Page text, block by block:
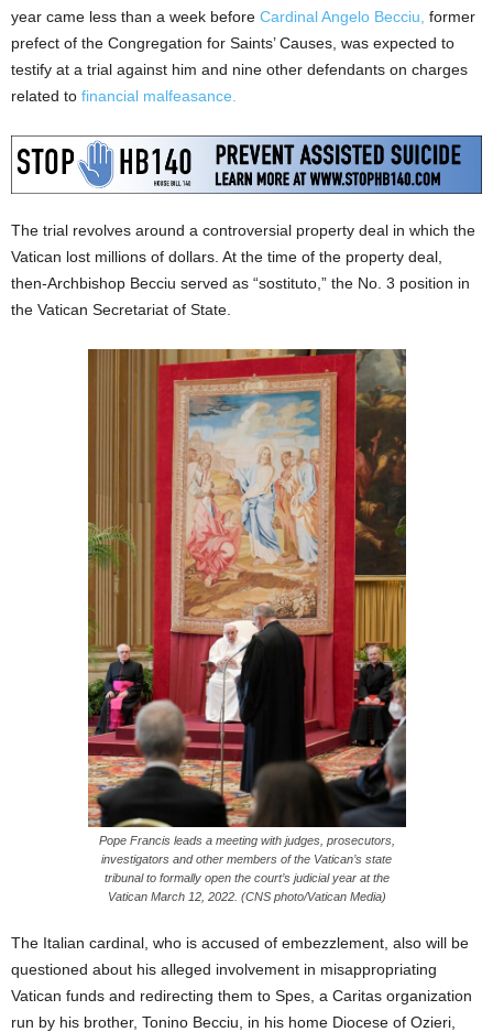
year came less than a week before Cardinal Angelo Becciu, former
prefect of the Congregation for Saints’ Causes, was expected to
testify at a trial against him and nine other defendants on charges
related to financial malfeasance.
The trial revolves around a controversial property deal in which the
Vatican lost millions of dollars. At the time of the property deal,
then-Archbishop Becciu served as “sostituto,” the No. 3 position in
the Vatican Secretariat of State.
Pope Francis leads a meeting with judges, prosecutors,
investigators and other members of the Vatican’s state
tribunal to formally open the court’s judicial year at the
Vatican March 12, 2022. (CNS photo/Vatican Media)
The Italian cardinal, who is accused of embezzlement, also will be
questioned about his alleged involvement in misappropriating
Vatican funds and redirecting them to Spes, a Caritas organization
run by his brother, Tonino Becciu, in his home Diocese of Ozieri,